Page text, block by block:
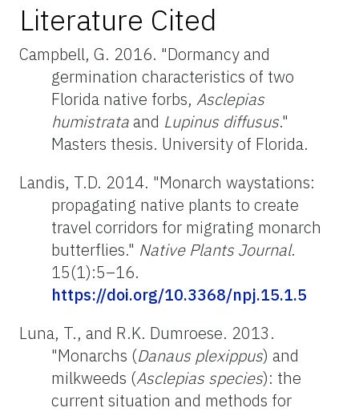
Literature Cited
Campbell, G. 2016. "Dormancy and
germination characteristics of two
Florida native forbs, Asclepias
humistrataand Lupinus diffusus."
Masters thesis. University of Florida.
Landis, T.D. 2014. "Monarch waystations:
propagating native plants to create
travel corridors for migrating monarch
butterflies." Native Plants Journal.
15(1):5–16.
https://doi.org/10.3368/npj.15.1.5
Luna, T., and R.K. Dumroese. 2013.
"Monarchs (Danaus plexippus) and
milkweeds (Asclepias species): the
current situation and methods for